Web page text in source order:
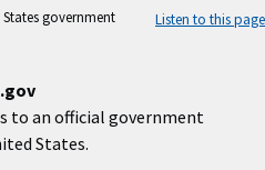
government
Listen to this page
to an official government
States.